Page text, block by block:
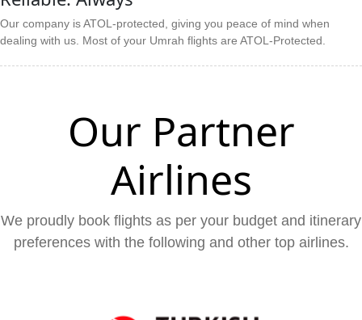
Our company is ATOL-protected, giving you peace of mind when
dealing with us. Most of your Umrah flights are ATOL-Protected.
Our Partner
Airlines
We proudly book flights as per your budget and itinerary
preferences with the following and other top airlines.